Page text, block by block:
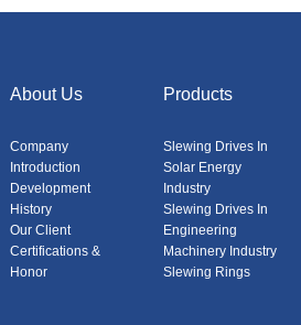
About Us
Company
Introduction
Development
History
Our Client
Certifications &
Honor
Products
Slewing Drives In
Solar Energy
Industry
Slewing Drives In
Engineering
Machinery Industry
Slewing Rings